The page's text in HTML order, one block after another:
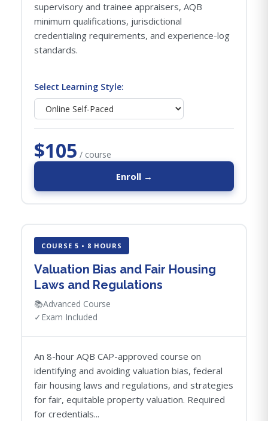
supervisory and trainee appraisers, AQB
minimum qualifications, jurisdictional
credentialing requirements, and experience-log
standards.
Select Learning Style:
$105 / course
Enroll →
COURSE 5 • 8 HOURS
Valuation Bias and Fair Housing
Laws and Regulations
📚Advanced Course
✓ Exam Included
An 8-hour AQB CAP-approved course on
identifying and avoiding valuation bias, federal
fair housing laws and regulations, and strategies
for fair, equitable property valuation. Required
for credentials...